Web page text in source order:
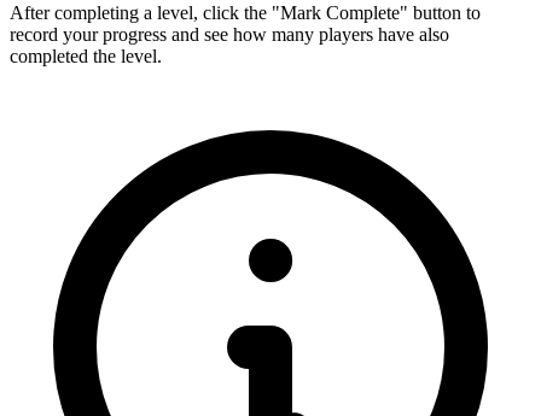
After completing a level, click the "Mark Complete" button to
record your progress and see how many players have also
completed the level.